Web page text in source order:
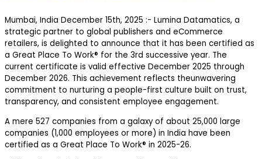
Mumbai, India December 15th, 2025 :- Lumina Datamatics, a
strategic partner to global publishers and eCommerce
retailers, is delighted to announce that it has been certified as
a Great Place To Work® for the 3rd successive year. The
current certificate is valid effective December 2025 through
December 2026. This achievement reflects theunwavering
commitment to nurturing a people-first culture built on trust,
transparency, and consistent employee engagement.
A mere 527 companies from a galaxy of about 25,000 large
companies (1,000 employees or more) in India have been
certified as a Great Place To Work® in 2025-26.